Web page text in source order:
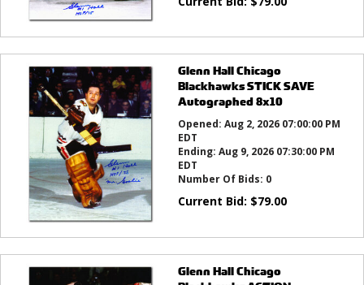
Glenn Hall Chicago
Blackhawks STICK SAVE
Autographed 8x10
Opened: Aug 2, 2026 07:00:00 PM
EDT
Ending: Aug 9, 2026 07:30:00 PM
EDT
Number Of Bids: 0
Current Bid: $79.00
Glenn Hall Chicago